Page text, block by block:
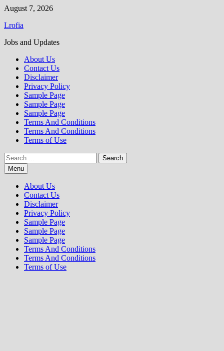
Skip
content
August 7, 2026
Lrofia
Jobs and Updates
About Us
Contact Us
Disclaimer
Privacy Policy
Sample Page
Sample Page
Sample Page
Terms And Conditions
Terms And Conditions
Terms of Use
Search
for:Menu
About Us
Contact Us
Disclaimer
Privacy Policy
Sample Page
Sample Page
Sample Page
Terms And Conditions
Terms And Conditions
Terms of Use